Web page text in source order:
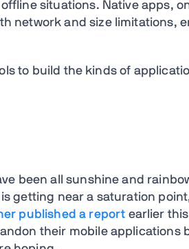
situations. Native apps,
network and size limitations,
to build the kinds of
been all sunshine and
getting near a saturation
published a report earlier
their mobile applications